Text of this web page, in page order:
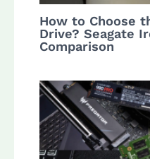
How to Choose
Drive? Seagate
Comparison